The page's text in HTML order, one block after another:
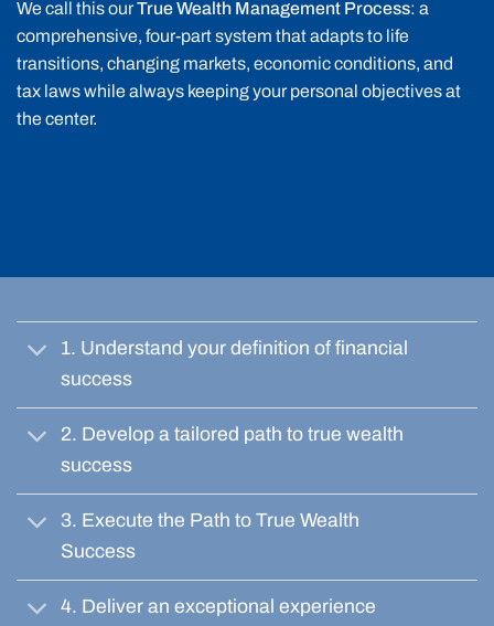
We call this ourTrue Wealth Management Process: a
comprehensive, four-part system that adapts to life
transitions, changing markets, economic conditions, and
tax laws while always keeping your personal objectives at
the center.
1. Understand your definition of financial
success
2. Develop a tailored path to true wealth
success
3. Execute the Path to True Wealth
Success
4. Deliver an exceptional experience